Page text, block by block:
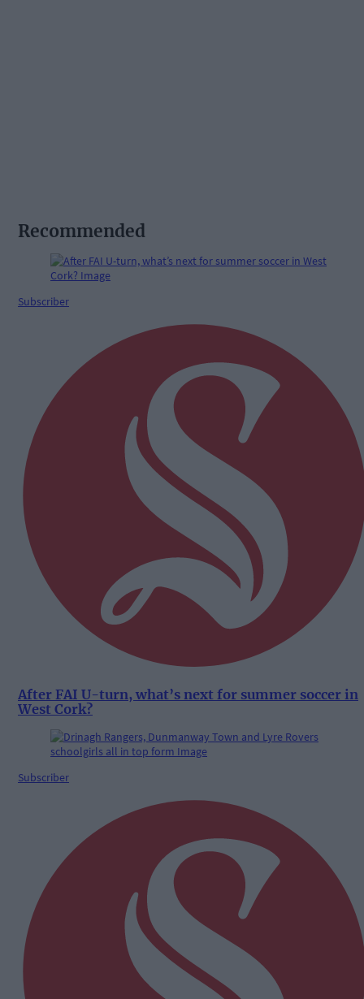
Recommended
Subscriber
After FAI U-turn, what’s next for summer soccer in
West Cork?
Subscriber